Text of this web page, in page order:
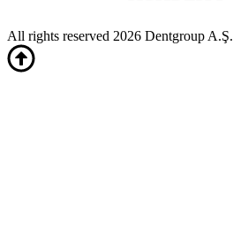
All rights reserved 2026 Dentgroup A.Ş.